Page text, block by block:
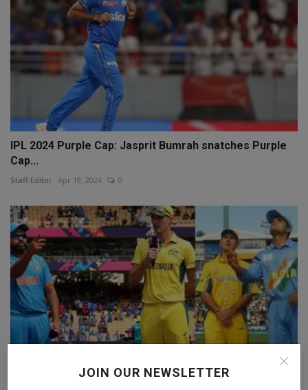
JOIN OUR NEWSLETTER
IPL 2024 Purple Cap: Jasprit Bumrah snatches Purple
Cap...
Staff Editor Apr 19, 2024 0